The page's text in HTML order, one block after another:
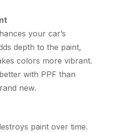
your car’s
depth to the paint,
colors more vibrant.
with PPF than
new.
paint over time.